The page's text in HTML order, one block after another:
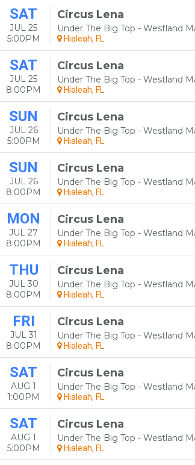
SAT
JUL 25
5:00PM
Circus Lena
Under The Big Top - Westland
Hialeah, FL
SAT
JUL 25
8:00PM
Circus Lena
Under The Big Top - Westland
Hialeah, FL
SUN
JUL 26
5:00PM
Circus Lena
Under The Big Top - Westland
Hialeah, FL
SUN
JUL 26
8:00PM
Circus Lena
Under The Big Top - Westland
Hialeah, FL
MON
JUL 27
8:00PM
Circus Lena
Under The Big Top - Westland
Hialeah, FL
THU
JUL 30
8:00PM
Circus Lena
Under The Big Top - Westland
Hialeah, FL
FRI
JUL 31
8:00PM
Circus Lena
Under The Big Top - Westland
Hialeah, FL
SAT
AUG 1
1:00PM
Circus Lena
Under The Big Top - Westland
Hialeah, FL
SAT
AUG 1
5:00PM
Circus Lena
Under The Big Top - Westland
Hialeah, FL